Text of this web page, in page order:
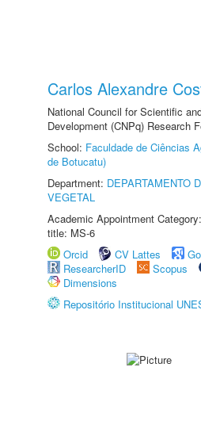
Carlos Alexandre
National Council for Scientific
Development (CNPq) Research
School: Faculdade de Ciências
de Botucatu)
Department: DEPARTAMENTO
VEGETAL
Academic Appointment
title: MS-6
Orcid
CV Lattes
ResearcherID
Scopus
Dimensions
Repositório Institucional